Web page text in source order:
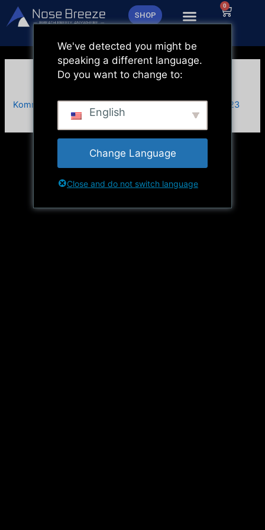
Zum
Inhalt
SHOP
0
Vorher & Nachher Test
Kommentar verfassen / Vonadmin/27. November 2023
We've detected you might be
speaking a different language.
Do you want to change to:
English
Change Language
Close and do not switch language